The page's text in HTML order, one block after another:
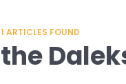
1 ARTICLES FOUND
the